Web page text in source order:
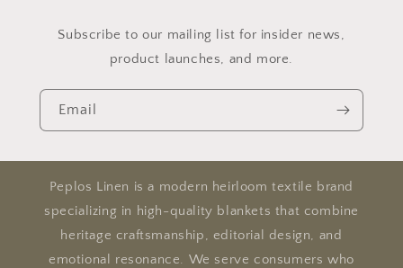
Subscribe to our mailing list for insider news,
product launches, and more.
Email
Peplos Linen is a modern heirloom textile brand
specializing in high-quality blankets that combine
heritage craftsmanship, editorial design, and
emotional resonance. We serve consumers who